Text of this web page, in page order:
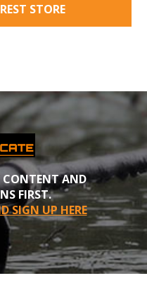
STORE
AND
FIRST.
SIGN UP HERE